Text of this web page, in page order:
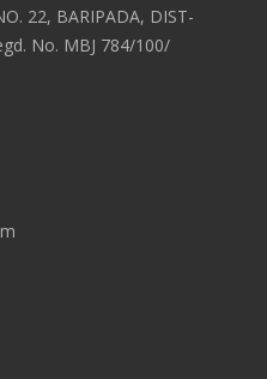
22, BARIPADA, DIST-
No. MBJ 784/100/